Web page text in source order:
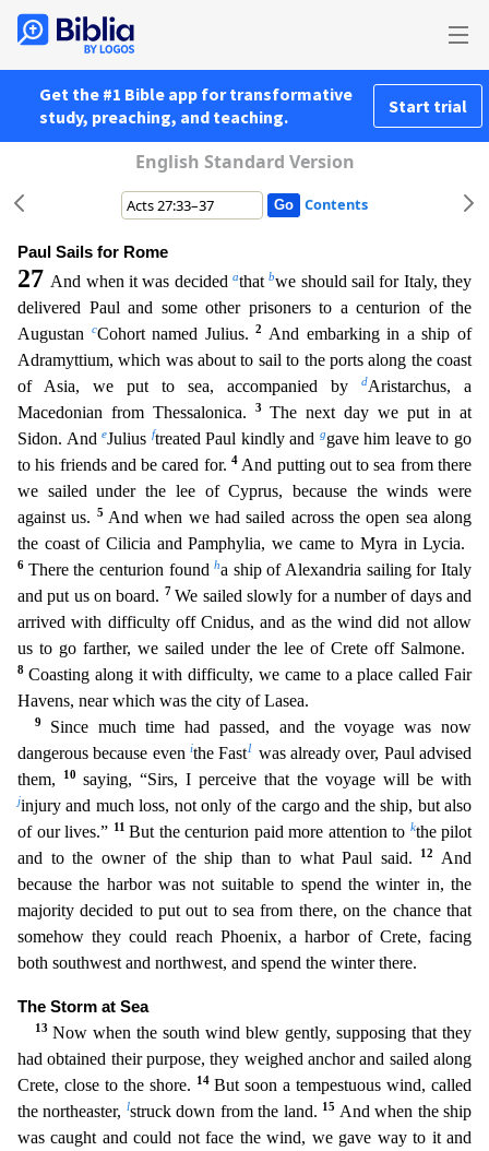
Get the #1 Bible app for transformative
study, preaching, and teaching.
Start trial
English Standard Version
Contents
Paul Sails for Rome
27 And when it was decidedathatbwe should sail for Italy, they
delivered Paul and some other prisoners to a centurion of the
Augustan
cCohort named Julius.2 And embarking in a ship of
Adramyttium, which was about to sail to the ports along the coast
of Asia, we put to sea, accompanied by
dAristarchus, a
Macedonian from Thessalonica.
3 The next day we put in at
Sidon. AndeJulius ftreated Paul kindly and ggave him leave to go
to his friends and be cared for. 4 And putting out to sea from there
we sailed under the lee of Cyprus, because the winds were
against us.
5 And when we had sailed across the open sea along
the coast of Cilicia and Pamphylia, we came to Myra in Lycia.
6 There the centurion foundha ship of Alexandria sailing for Italy
and put us on board. 7We sailed slowly for a number of days and
arrived with difficulty off Cnidus, and as the wind did not allow
us to go farther, we sailed under the lee of Crete off Salmone.
8 Coasting along it with difficulty, we came to a place called Fair
Havens, near which was the city of Lasea.
9
Since much time had passed, and the voyage was now
dangerous because even ithe Fast1 was already over, Paul advised
them,
10 saying, “Sirs, I perceive that the voyage will be with
jinjury and much loss, not only of the cargo and the ship, but also
of our lives.” 11 But the centurion paid more attention to kthe pilot
and to the owner of the ship than to what Paul said.
12 And
because the harbor was not suitable to spend the winter in, the
majority decided to put out to sea from there, on the chance that
somehow they could reach Phoenix, a harbor of Crete, facing
both southwest and northwest, and spend the winter there.
The Storm at Sea
13 Now when the south wind blew gently, supposing that they
had obtained their purpose, they weighed anchor and sailed along
Crete, close to the shore.
14 But soon a tempestuous wind, called
the northeaster, lstruck down from the land. 15 And when the ship
was caught and could not face the wind, we gave way to it and